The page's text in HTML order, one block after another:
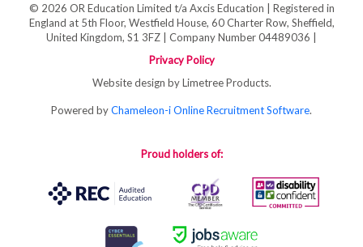
© 2026 OR Education Limited t/a Axcis Education | Registered in
England at 5th Floor, Westfield House, 60 Charter Row, Sheffield,
United Kingdom, S1 3FZ | Company Number 04489036 |
Privacy Policy
Website design by Limetree Products.
Powered byChameleon-i Online Recruitment Software.
Proud holders of: